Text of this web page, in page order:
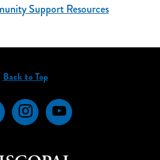
Support Resources
Back to Top
FacebookInstagramYouTube